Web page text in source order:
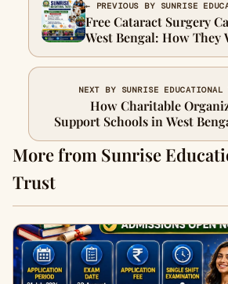
← PREVIOUS BY SUNRISE
Free Cataract Surgery
West Bengal: How They
NEXT BY SUNRISE EDUCATIONAL
How Charitable
Support Schools in West
School Supplies and Book
in
More from Sunrise
Trust